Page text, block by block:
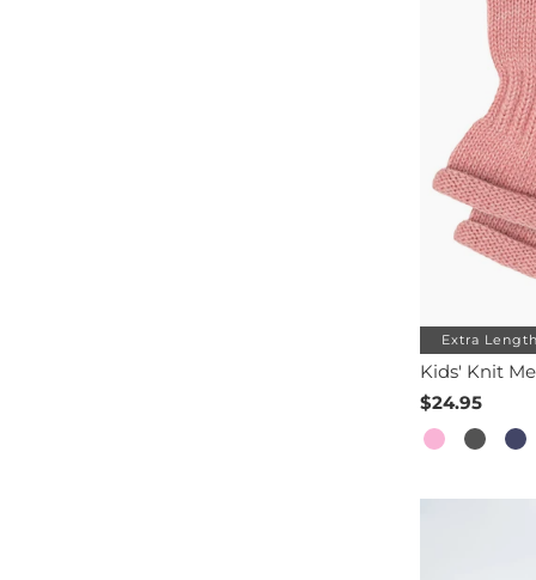
Extra
Kids' Knit
$24.95